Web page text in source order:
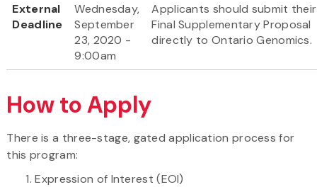
External
Deadline
Wednesday,
September
23, 2020 -
9:00am
Applicants should submit their
Final Supplementary Proposal
directly to Ontario Genomics.
How to Apply
There is a three-stage, gated application process for
this program:
Expression of Interest (EOI)